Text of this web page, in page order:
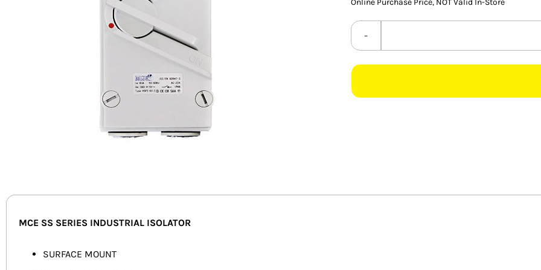
Online Purchase Price, NOT Valid In-Store
MCE SS SERIES INDUSTRIAL ISOLATOR
SURFACE MOUNT